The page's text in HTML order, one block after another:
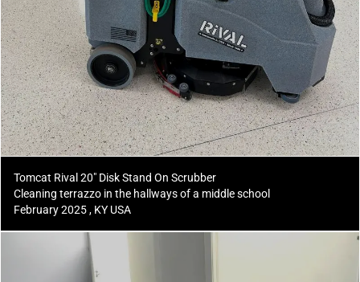
Tomcat Rival 20" Disk Stand On Scrubber
Cleaning terrazzo in the hallways of a middle school
February 2025 , KY USA